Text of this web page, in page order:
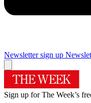
Newsletter sign up
Sign up for The Week’s